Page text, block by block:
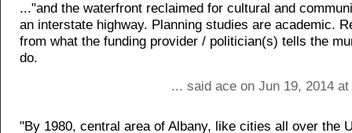
..."and the waterfront reclaimed for cultural and
an interstate highway. Planning studies are academic.
from what the funding provider / politician(s) tells the
do.
... said ace on Jun 19, 2014
"By 1980, central area of Albany, like cities all over the